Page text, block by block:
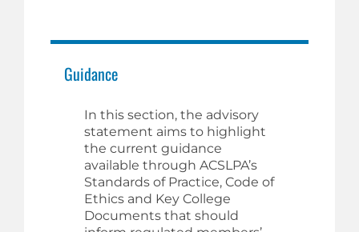
Guidance
In this section, the advisory
statement aims to highlight
the current guidance
available through ACSLPA’s
Standards of Practice, Code of
Ethics and Key College
Documents that should